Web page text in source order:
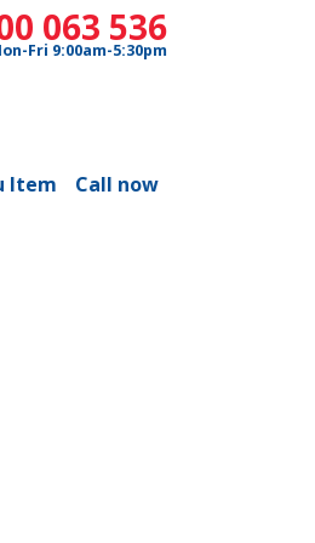
063 536
Fri 9:00am-5:30pm
Item Call now